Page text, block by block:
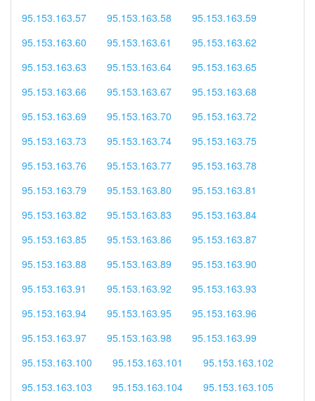
95.153.163.57
95.153.163.58
95.153.163.59
95.153.163.60
95.153.163.61
95.153.163.62
95.153.163.63
95.153.163.64
95.153.163.65
95.153.163.66
95.153.163.67
95.153.163.68
95.153.163.69
95.153.163.70
95.153.163.72
95.153.163.73
95.153.163.74
95.153.163.75
95.153.163.76
95.153.163.77
95.153.163.78
95.153.163.79
95.153.163.80
95.153.163.81
95.153.163.82
95.153.163.83
95.153.163.84
95.153.163.85
95.153.163.86
95.153.163.87
95.153.163.88
95.153.163.89
95.153.163.90
95.153.163.91
95.153.163.92
95.153.163.93
95.153.163.94
95.153.163.95
95.153.163.96
95.153.163.97
95.153.163.98
95.153.163.99
95.153.163.100
95.153.163.101
95.153.163.102
95.153.163.103
95.153.163.104
95.153.163.105